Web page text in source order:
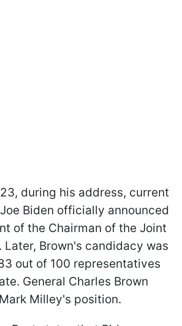
during his address, current
Biden officially announced
of the Chairman of the Joint
Later, Brown's candidacy was
out of 100 representatives
General Charles Brown
Milley's position.